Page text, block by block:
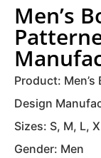
Men’s
Product:
Design
Sizes: S, M, L,
Gender: Men